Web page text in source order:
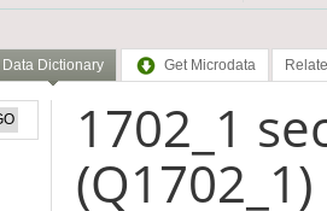
Data Dictionary Get Microdata
1702_1
(Q1702_1)